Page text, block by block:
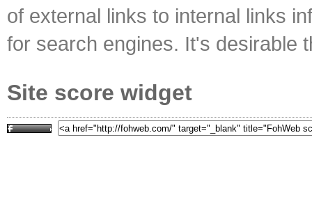
of external links to internal links
for search engines. It's desirable
Site score widget